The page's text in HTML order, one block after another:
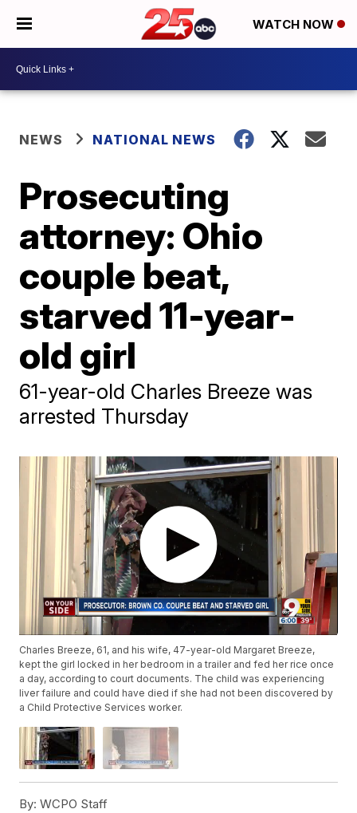
WATCH NOW
NEWS NATIONAL NEWS
Prosecuting
attorney: Ohio
couple beat,
starved 11-year-
old girl
61-year-old Charles Breeze was
arrested Thursday
Charles Breeze, 61, and his wife, 47-year-old Margaret Breeze,
kept the girl locked in her bedroom in a trailer and fed her rice once
a day, according to court documents. The child was experiencing
liver failure and could have died if she had not been discovered by
a Child Protective Services worker.
By: WCPO Staff